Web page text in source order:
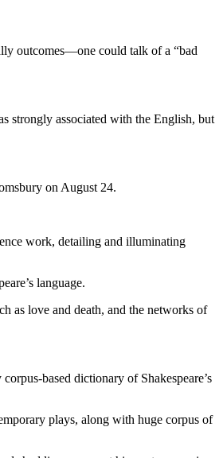
outcomes—one could talk of a “bad
strongly associated with the English, but
on August 24.
work, detailing and illuminating
language.
as love and death, and the networks of
based dictionary of Shakespeare’s
plays, along with huge corpus of